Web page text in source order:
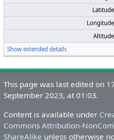
Latitude
Longitude
Altitude
Show extended details
This page was last edited on
September 2023, at 01:03.
Content is available under
Commons Attribution-
ShareAlike unless otherwise